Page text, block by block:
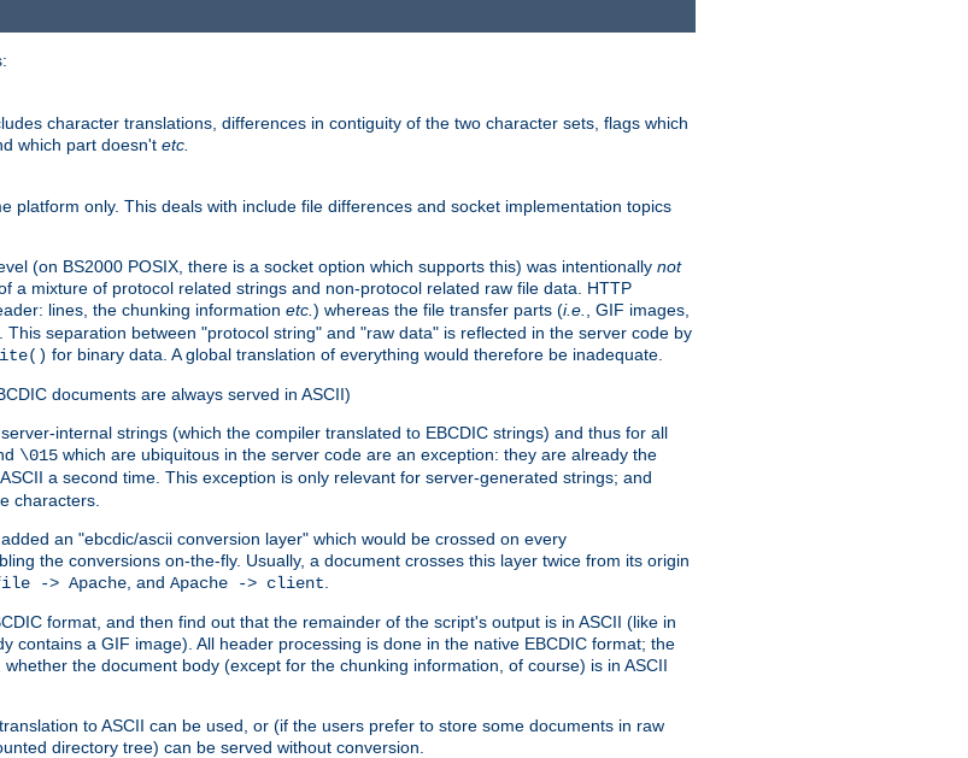
character translations, differences in contiguity of the two character sets, flags which
which part doesn't etc.
platform only. This deals with include file differences and socket implementation topics
(on BS2000 POSIX, there is a socket option which supports this) was intentionally not
a mixture of protocol related strings and non-protocol related raw file data. HTTP
lines, the chunking information etc. ) whereas the file transfer parts (i.e.
, GIF images,
separation between "protocol string" and "raw data" is reflected in the server code by
for binary data. A global translation of everything would therefore be inadequate.
documents are always served in ASCII)
internal strings (which the compiler translated to EBCDIC strings) and thus for all
\015 which are ubiquitous in the server code are an exception: they are already the
a second time. This exception is only relevant for server-generated strings; and
characters.
an "ebcdic/ascii conversion layer" which would be crossed on every
the conversions on-the-fly. Usually, a document crosses this layer twice from its origin
-> Apache , and Apache -> client
format, and then find out that the remainder of the script's output is in ASCII (like in
a GIF image). All header processing is done in the native EBCDIC format; the
the document body (except for the chunking information, of course) is in ASCII
to ASCII can be used, or (if the users prefer to store some documents in raw
directory tree) can be served without conversion.